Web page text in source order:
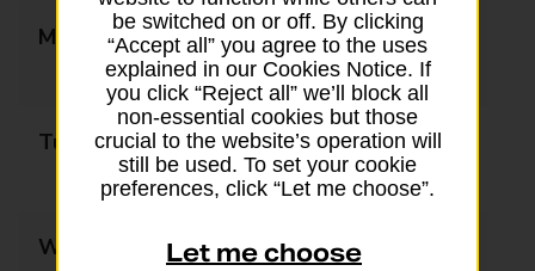
Monday
09:00 - 13:15
13:45 - 16:30
Tuesday
09:00 - 13:15
13:45 - 16:30
Wednesday 09:00 - 13:00
be switched on or off. By clicking
“Accept all” you agree to the uses
explained in our Cookies Notice. If
you click “Reject all” we’ll block all
non-essential cookies but those
crucial to the website’s operation will
still be used. To set your cookie
preferences, click “Let me choose”.
Let me choose